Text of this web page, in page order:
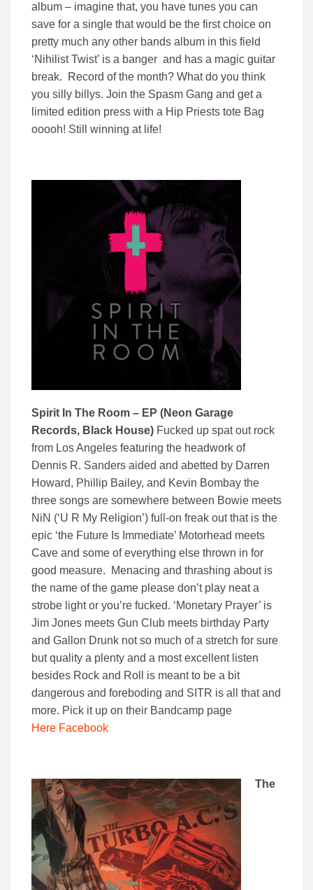
album – imagine that, you have tunes you can
save for a single that would be the first choice on
pretty much any other bands album in this field
‘Nihilist Twist’ is a banger and has a magic guitar
break. Record of the month? What do you think
you silly billys. Join the Spasm Gang and get a
limited edition press with a Hip Priests tote Bag
ooooh! Still winning at life!
Spirit In The Room – EP (Neon Garage
Records, Black House) Fucked up spat out rock
from Los Angeles featuring the headwork of
Dennis R. Sanders aided and abetted by Darren
Howard, Phillip Bailey, and Kevin Bombay the
three songs are somewhere between Bowie meets
NiN (‘U R My Religion’) full-on freak out that is the
epic ‘the Future Is Immediate’ Motorhead meets
Cave and some of everything else thrown in for
good measure. Menacing and thrashing about is
the name of the game please don’t play neat a
strobe light or you’re fucked. ‘Monetary Prayer’ is
Jim Jones meets Gun Club meets birthday Party
and Gallon Drunk not so much of a stretch for sure
but quality a plenty and a most excellent listen
besides Rock and Roll is meant to be a bit
dangerous and foreboding and SITR is all that and
more. Pick it up on their Bandcamp page
Here Facebook
The